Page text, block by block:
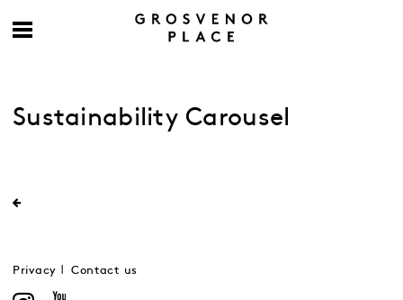
Sustainability Carousel
Privacy Contact us